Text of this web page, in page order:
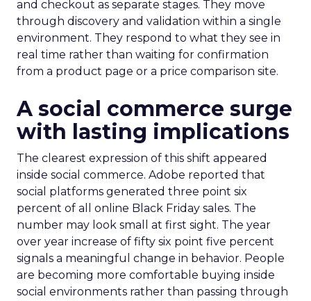
and checkout as separate stages. They move
through discovery and validation within a single
environment. They respond to what they see in
real time rather than waiting for confirmation
from a product page or a price comparison site.
A social commerce surge
with lasting implications
The clearest expression of this shift appeared
inside social commerce. Adobe reported that
social platforms generated three point six
percent of all online Black Friday sales. The
number may look small at first sight. The year
over year increase of fifty six point five percent
signals a meaningful change in behavior. People
are becoming more comfortable buying inside
social environments rather than passing through